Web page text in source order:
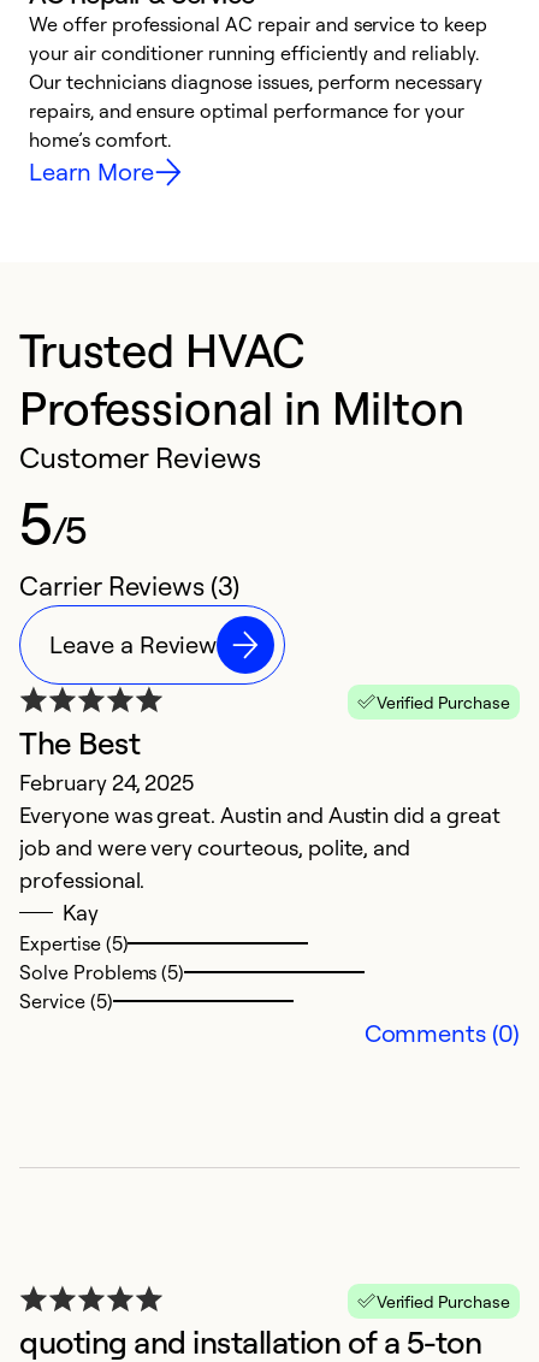
We offer professional AC repair and service to keep
your air conditioner running efficiently and reliably.
Our technicians diagnose issues, perform necessary
repairs, and ensure optimal performance for your
home’s comfort.
Learn More
Trusted HVAC
Professional in Milton
Customer Reviews
5/5
Carrier Reviews (3)
Leave a Review
Verified Purchase
The Best
February 24, 2025
Everyone was great. Austin and Austin did a great
job and were very courteous, polite, and
professional.
Kay
Expertise (5)
Solve Problems (5)
Service (5)
Comments (0)
Verified Purchase
quoting and installation of a 5-ton